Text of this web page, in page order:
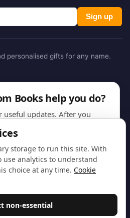
Sign up
personalised gifts for any name.